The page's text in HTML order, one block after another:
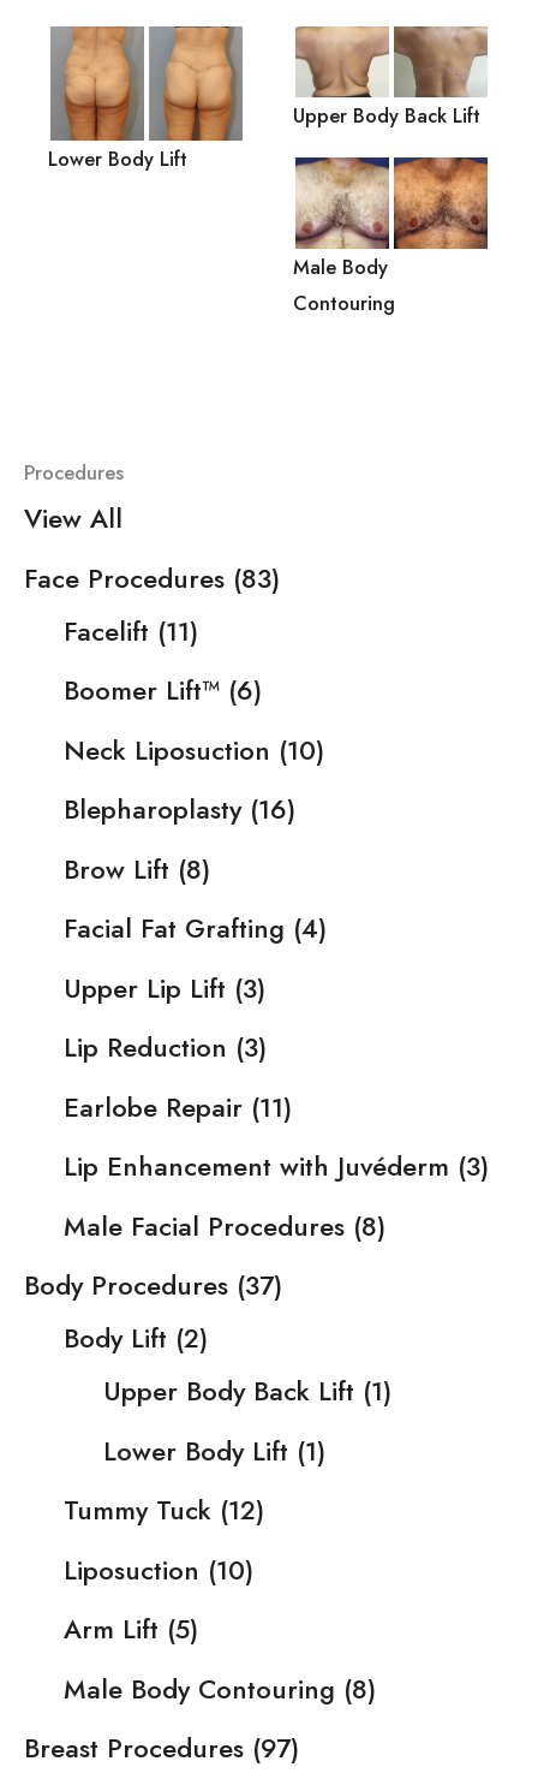
Procedures
View All
Face Procedures (83)
Facelift (11)
Boomer Lift™ (6)
Neck Liposuction (10)
Blepharoplasty(16)
Brow Lift (8)
Facial Fat Grafting (4)
Upper Lip Lift (3)
Lip Reduction (3)
Earlobe Repair (11)
Lip Enhancement with Juvéderm (3)
Male Facial Procedures (8)
Body Procedures (37)
Body Lift (2)
Upper Body Back Lift (1)
Lower Body Lift (1)
Tummy Tuck (12)
Liposuction (10)
Arm Lift (5)
Male Body Contouring (8)
Breast Procedures (97)
Lower Body Lift
Upper Body Back Lift
Male Body
Contouring